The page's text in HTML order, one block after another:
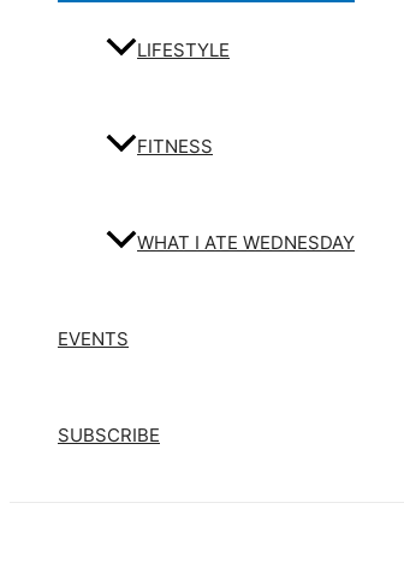
LIFESTYLE
FITNESS
WHAT I ATE WEDNESDAY
EVENTS
SUBSCRIBE